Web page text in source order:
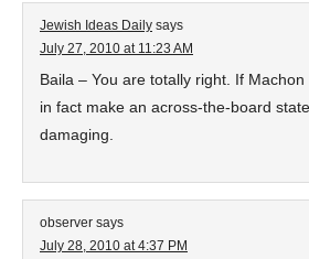
Jewish Ideas Daily says
July 27, 2010 at 11:23 AM
Baila – You are totally right. If Machon
in fact make an across-the-board
damaging.
observer says
July 28, 2010 at 4:37 PM